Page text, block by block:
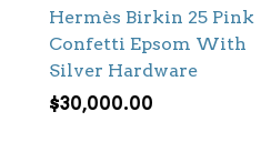
Hermès Birkin 25 Pink
Confetti Epsom With
Silver Hardware
$30,000.00